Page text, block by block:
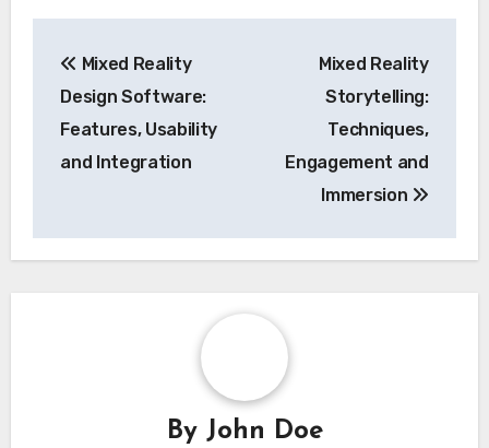
navigation
Mixed Reality
Design Software:
Features, Usability
and Integration
Mixed Reality
Storytelling:
Techniques,
Engagement and
Immersion
By John Doe